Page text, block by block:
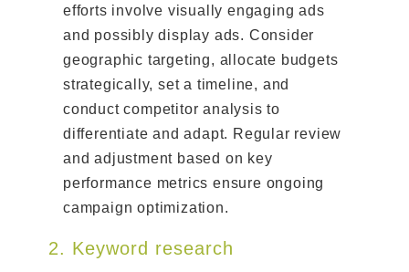
efforts involve visually engaging ads
and possibly display ads. Consider
geographic targeting, allocate budgets
strategically, set a timeline, and
conduct competitor analysis to
differentiate and adapt. Regular review
and adjustment based on key
performance metrics ensure ongoing
campaign optimization.
2. Keyword research